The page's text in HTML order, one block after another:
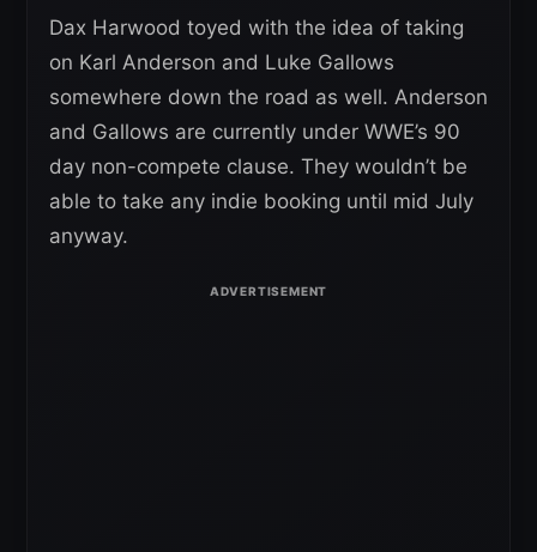
Dax Harwood toyed with the idea of taking
on Karl Anderson and Luke Gallows
somewhere down the road as well. Anderson
and Gallows are currently under WWE’s 90
day non-compete clause. They wouldn’t be
able to take any indie booking until mid July
anyway.